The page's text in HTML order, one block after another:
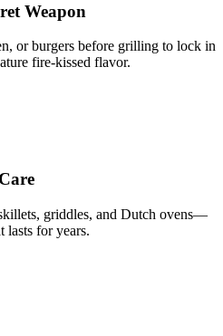
Weapon
or burgers before grilling to lock in
fire-kissed flavor.
griddles, and Dutch ovens—
lasts for years.